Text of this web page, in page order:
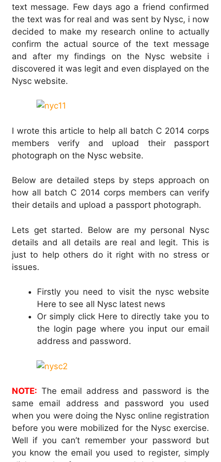
text message. Few days ago a friend confirmed
the text was for real and was sent by Nysc, i now
decided to make my research online to actually
confirm the actual source of the text message
and after my findings on the Nysc website i
discovered it was legit and even displayed on the
Nysc website.
I wrote this article to help all batch C 2014 corps
members verify and upload their passport
photograph on the Nysc website.
Below are detailed steps by steps approach on
how all batch C 2014 corps members can verify
their details and upload a passport photograph.
Lets get started. Below are my personal Nysc
details and all details are real and legit. This is
just to help others do it right with no stress or
issues.
Firstly you need to visit the nysc website
Here to see all Nysc latest news
Or simply click Here to directly take you to
the login page where you input our email
address and password.
NOTE: The email address and password is the
same email address and password you used
when you were doing the Nysc online registration
before you were mobilized for the Nysc exercise.
Well if you can’t remember your password but
you know the email you used to register, simply